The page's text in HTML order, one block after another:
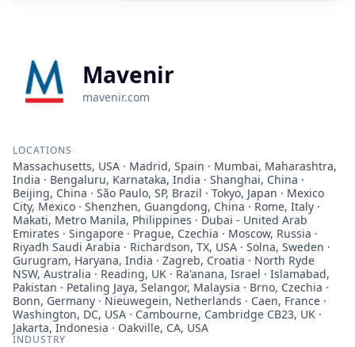
Mavenir
mavenir.com
LOCATIONS
Massachusetts, USA · Madrid, Spain · Mumbai, Maharashtra,
India · Bengaluru, Karnataka, India · Shanghai, China ·
Beijing, China · São Paulo, SP, Brazil · Tokyo, Japan · Mexico
City, Mexico · Shenzhen, Guangdong, China · Rome, Italy ·
Makati, Metro Manila, Philippines · Dubai - United Arab
Emirates · Singapore · Prague, Czechia · Moscow, Russia ·
Riyadh Saudi Arabia · Richardson, TX, USA · Solna, Sweden ·
Gurugram, Haryana, India · Zagreb, Croatia · North Ryde
NSW, Australia · Reading, UK · Ra'anana, Israel · Islamabad,
Pakistan · Petaling Jaya, Selangor, Malaysia · Brno, Czechia ·
Bonn, Germany · Nieuwegein, Netherlands · Caen, France ·
Washington, DC, USA · Cambourne, Cambridge CB23, UK ·
Jakarta, Indonesia · Oakville, CA, USA
INDUSTRY